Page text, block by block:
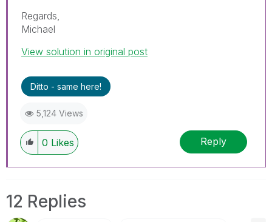
Regards,
Michael
View solution in original post
Ditto - same here!
5,124 Views
0 Likes Reply
12 Replies